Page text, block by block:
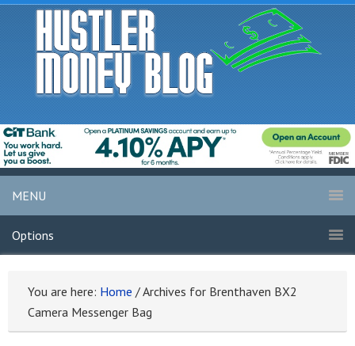
MENU
Options
You are here: Home /Archives for Brenthaven BX2
Camera Messenger Bag